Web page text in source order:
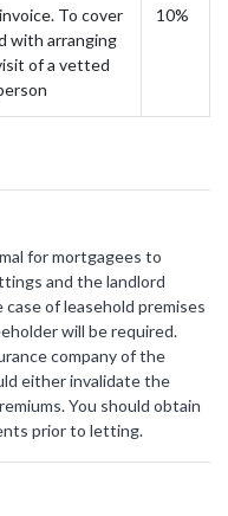
To cover
with arranging
of a vetted
10%
for mortgagees to
and the landlord
of leasehold premises
will be required.
company of the
either invalidate the
You should obtain
prior to letting.